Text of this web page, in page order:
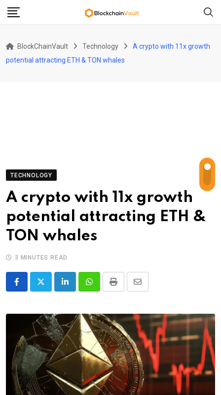
Skip
BlockChainVault Technology
A crypto with 11x growth
potential attracting ETH & TON whales
TECHNOLOGY
A crypto with 11x growth
potential attracting ETH &
TON whales
3 MINUTES READ
LinkedInWhatsappPrint
Share
Email